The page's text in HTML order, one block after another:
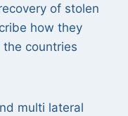
of stolen
how they
countries
multi lateral